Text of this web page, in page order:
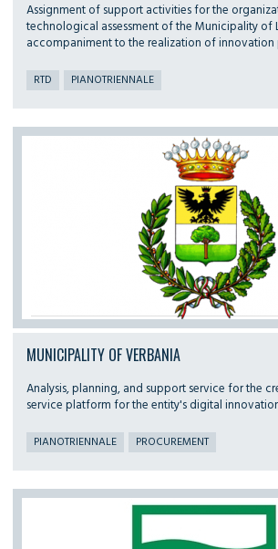
Assignment of support activities for the
technological assessment of the Municipality of
accompaniment to the realization of innovation
RTD PIANOTRIENNALE
MUNICIPALITY OF VERBANIA
Analysis, planning, and support service for the
service platform for the entity's digital
PIANOTRIENNALE PROCUREMENT